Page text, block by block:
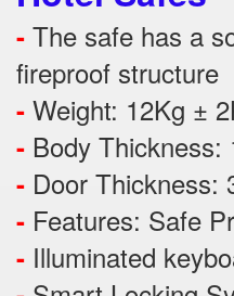
- The safe has a
fireproof structure
- Weight: 12Kg ±
- Body Thickness:
- Door Thickness:
- Features: Safe
- Illuminated